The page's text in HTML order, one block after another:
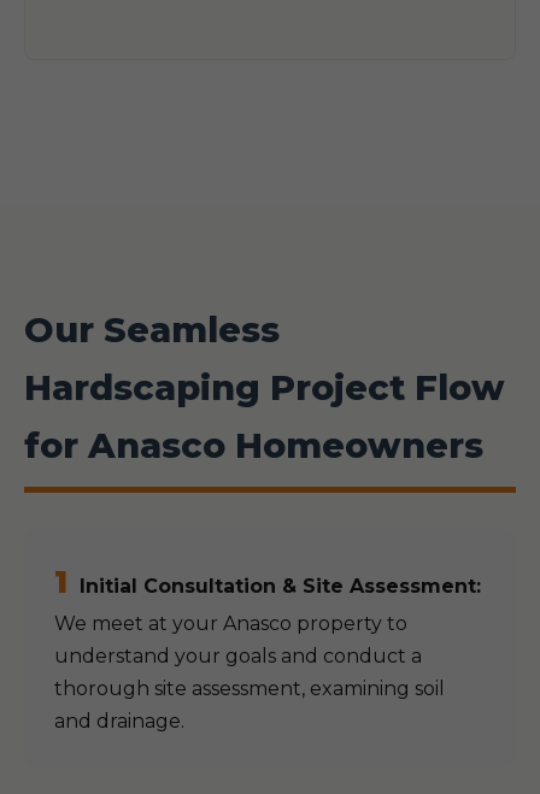
Our Seamless
Hardscaping Project Flow
for Anasco Homeowners
1
Initial Consultation & Site Assessment:
We meet at your Anasco property to
understand your goals and conduct a
thorough site assessment, examining soil
and drainage.